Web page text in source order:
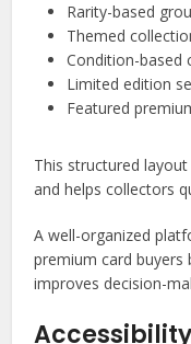
Rarity-based
Themed
Condition-based
Limited edition
Featured
This structured
and helps collectors
A well-organized
premium card buyers
improves decision-